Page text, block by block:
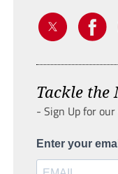
Tackle the
- Sign Up for
Enter your